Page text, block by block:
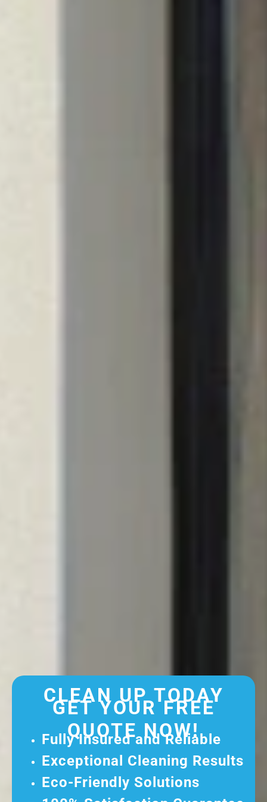
CLEAN UP TODAY
GET YOUR FREE
QUOTE NOW!
Fully Insured and Reliable
Exceptional Cleaning Results
Eco-Friendly Solutions